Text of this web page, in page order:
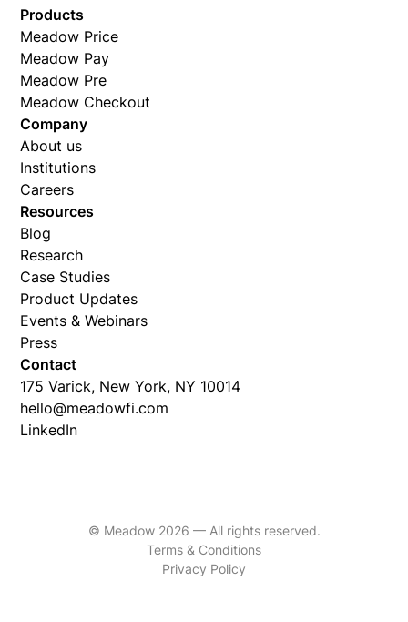
Products
Meadow Price
Meadow Pay
Meadow Pre
Meadow Checkout
Company
About us
Institutions
Careers
Resources
Blog
Research
Case Studies
Product Updates
Events & Webinars
Press
Contact
175 Varick, New York, NY 10014
hello@meadowfi.com
LinkedIn
© Meadow 2026 — All rights reserved.
Terms & Conditions
Privacy Policy